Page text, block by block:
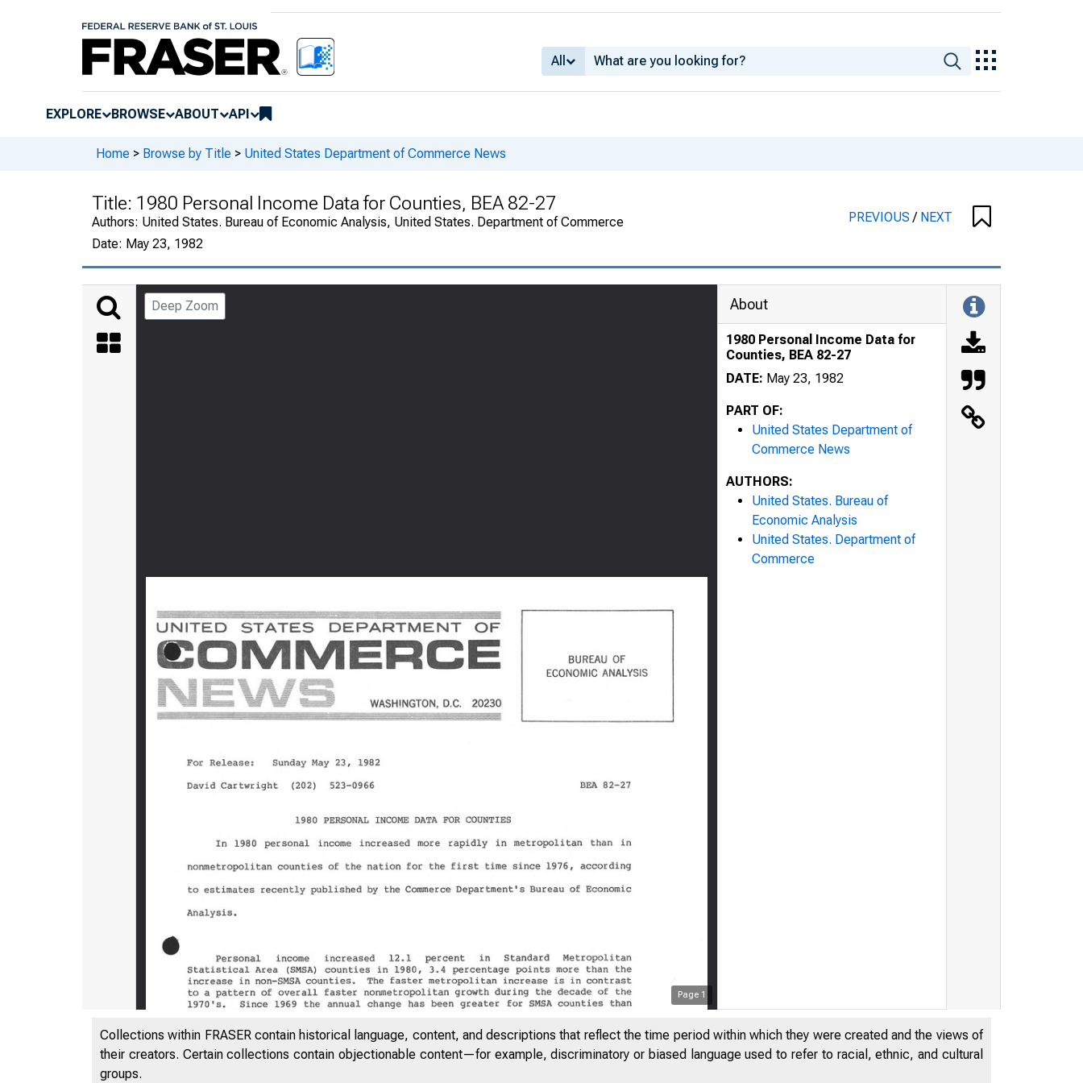
All
EXPLORE BROWSE ABOUT API
Home > Browse by Title > United States Department of Commerce News
Title: 1980 Personal Income Data for Counties, BEA 82-27
Authors: United States. Bureau of Economic Analysis, United States. Department of Commerce
Date: May 23, 1982
PREVIOUS/ NEXT
Deep Zoom
Page 1
About
1980 Personal Income Data for
Counties, BEA 82-27
DATE: May 23, 1982
PART OF:
United States Department of
Commerce News
AUTHORS:
United States. Bureau of
Economic Analysis
United States. Department of
Commerce
Collections within FRASER contain historical language, content, and descriptions that reflect the time period within which they were created and the views of
their creators. Certain collections contain objectionable content—for example, discriminatory or biased language used to refer to racial, ethnic, and cultural
groups.